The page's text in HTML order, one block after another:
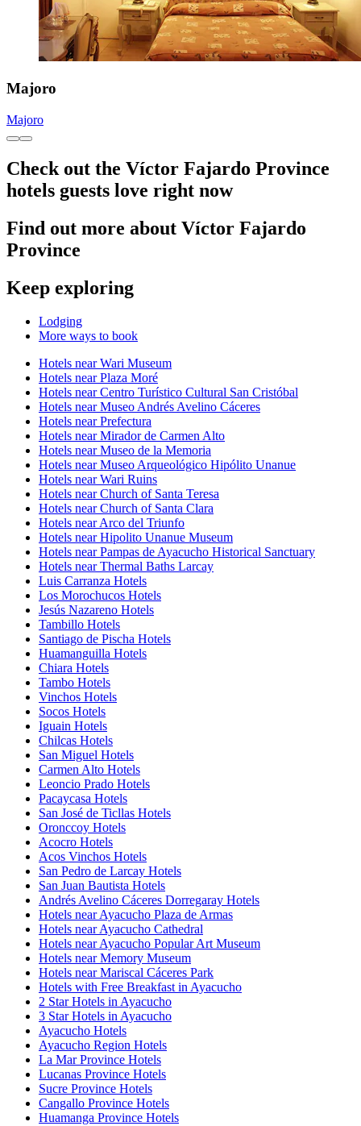
Majoro
Majoro
Check out the Víctor Fajardo Province
hotels guests love right now
Find out more about Víctor Fajardo
Province
Keep exploring
Lodging
More ways to book
Hotels near Wari Museum
Hotels near Plaza Moré
Hotels near Centro Turístico Cultural San Cristóbal
Hotels near Museo Andrés Avelino Cáceres
Hotels near Prefectura
Hotels near Mirador de Carmen Alto
Hotels near Museo de la Memoria
Hotels near Museo Arqueológico Hipólito Unanue
Hotels near Wari Ruins
Hotels near Church of Santa Teresa
Hotels near Church of Santa Clara
Hotels near Arco del Triunfo
Hotels near Hipolito Unanue Museum
Hotels near Pampas de Ayacucho Historical Sanctuary
Hotels near Thermal Baths Larcay
Luis Carranza Hotels
Los Morochucos Hotels
Jesús Nazareno Hotels
Tambillo Hotels
Santiago de Pischa Hotels
Huamanguilla Hotels
Chiara Hotels
Tambo Hotels
Vinchos Hotels
Socos Hotels
Iguain Hotels
Chilcas Hotels
San Miguel Hotels
Carmen Alto Hotels
Leoncio Prado Hotels
Pacaycasa Hotels
San José de Ticllas Hotels
Oronccoy Hotels
Acocro Hotels
Acos Vinchos Hotels
San Pedro de Larcay Hotels
San Juan Bautista Hotels
Andrés Avelino Cáceres Dorregaray Hotels
Hotels near Ayacucho Plaza de Armas
Hotels near Ayacucho Cathedral
Hotels near Ayacucho Popular Art Museum
Hotels near Memory Museum
Hotels near Mariscal Cáceres Park
Hotels with Free Breakfast in Ayacucho
2 Star Hotels in Ayacucho
3 Star Hotels in Ayacucho
Ayacucho Hotels
Ayacucho Region Hotels
La Mar Province Hotels
Lucanas Province Hotels
Sucre Province Hotels
Cangallo Province Hotels
Huamanga Province Hotels